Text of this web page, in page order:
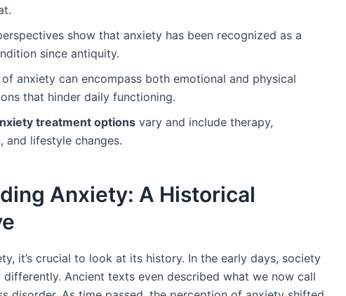
show that anxiety has been recognized as a
since antiquity.
anxiety can encompass both emotional and physical
that hinder daily functioning.
treatment options vary and include therapy,
and lifestyle changes.
Anxiety: A Historical
it’s crucial to look at its history. In the early days, society
Ancient texts even described what we now call